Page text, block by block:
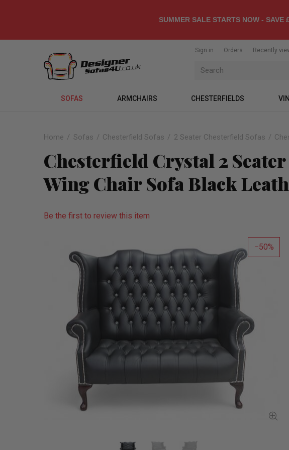
SUMMER SALE STARTS NOW - SAVE
Sign in Orders Recently
SOFAS ARMCHAIRS CHESTERFIELDS
Home Sofas Chesterfield Sofas 2 Seater Chesterfield Sofas
Chesterfield Crystal 2
Wing Chair Sofa Black
Be the first to review this item
50